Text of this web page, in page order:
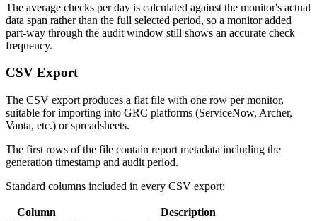
The average checks per day is calculated against the monitor's actual
data span rather than the full selected period, so a monitor added
part-way through the audit window still shows an accurate check
frequency.
CSV Export
The CSV export produces a flat file with one row per monitor,
suitable for importing into GRC platforms (ServiceNow, Archer,
Vanta, etc.) or spreadsheets.
The first rows of the file contain report metadata including the
generation timestamp and audit period.
Standard columns included in every CSV export:
Column
Description